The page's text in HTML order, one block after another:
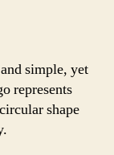
simple, yet
represents
shape